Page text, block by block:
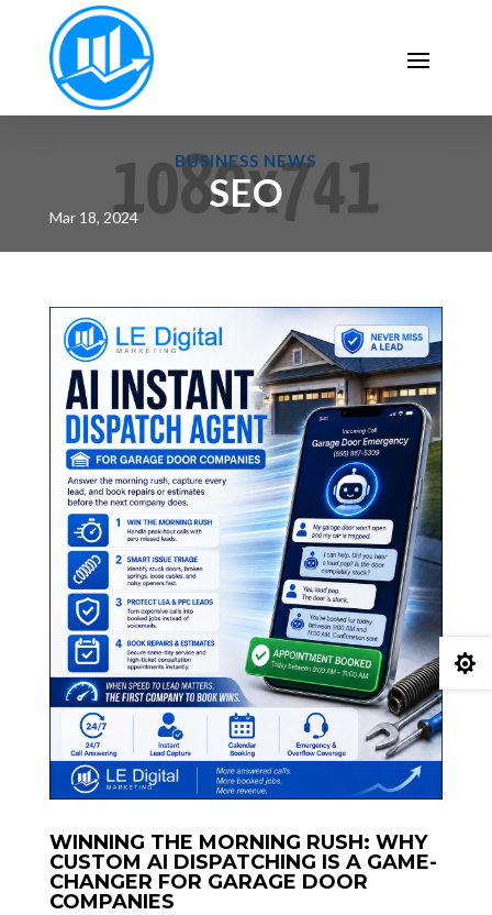
BUSINESS NEWS
SEO
Mar 18, 2024
WINNING THE MORNING RUSH: WHY
CUSTOM AI DISPATCHING IS A GAME-
CHANGER FOR GARAGE DOOR
COMPANIES
